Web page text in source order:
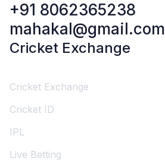
+91 8062365238
mahakal@gmail.com
Cricket Exchange
Cricket Exchange
Cricket ID
IPL
Live Betting